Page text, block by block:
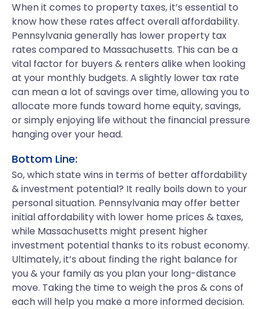
When it comes to property taxes, it’s essential to
know how these rates affect overall affordability.
Pennsylvania generally has lower property tax
rates compared to Massachusetts. This can be a
vital factor for buyers & renters alike when looking
at your monthly budgets. A slightly lower tax rate
can mean a lot of savings over time, allowing you to
allocate more funds toward home equity, savings,
or simply enjoying life without the financial pressure
hanging over your head.
Bottom Line:
So, which state wins in terms of better affordability
& investment potential? It really boils down to your
personal situation. Pennsylvania may offer better
initial affordability with lower home prices & taxes,
while Massachusetts might present higher
investment potential thanks to its robust economy.
Ultimately, it’s about finding the right balance for
you & your family as you plan your long-distance
move. Taking the time to weigh the pros & cons of
each will help you make a more informed decision.